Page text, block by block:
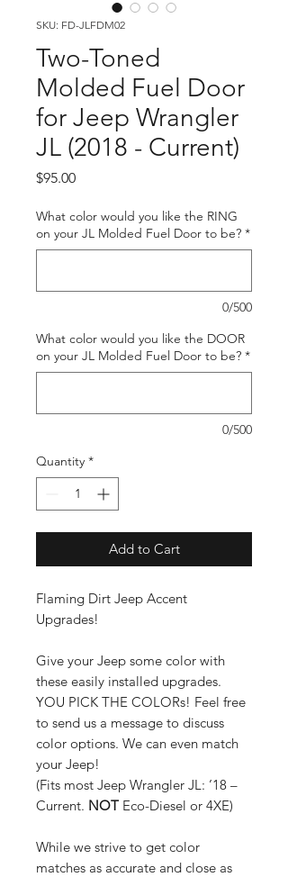
SKU: FD-JLFDM02
Two-Toned
Molded Fuel Door
for Jeep Wrangler
JL (2018 - Current)
$95.00Price
What color would you like the RING
on your JL Molded Fuel Door to be? *
0/500
What color would you like the DOOR
on your JL Molded Fuel Door to be? *
0/500
Quantity *
Add to Cart
Flaming Dirt Jeep Accent
Upgrades!
Give your Jeep some color with
these easily installed upgrades.
YOU PICK THE COLORs! Feel free
to send us a message to discuss
color options. We can even match
your Jeep!
(Fits most Jeep Wrangler JL: ’18 –
Current. NOT Eco-Diesel or 4XE)
While we strive to get color
matches as accurate and close as